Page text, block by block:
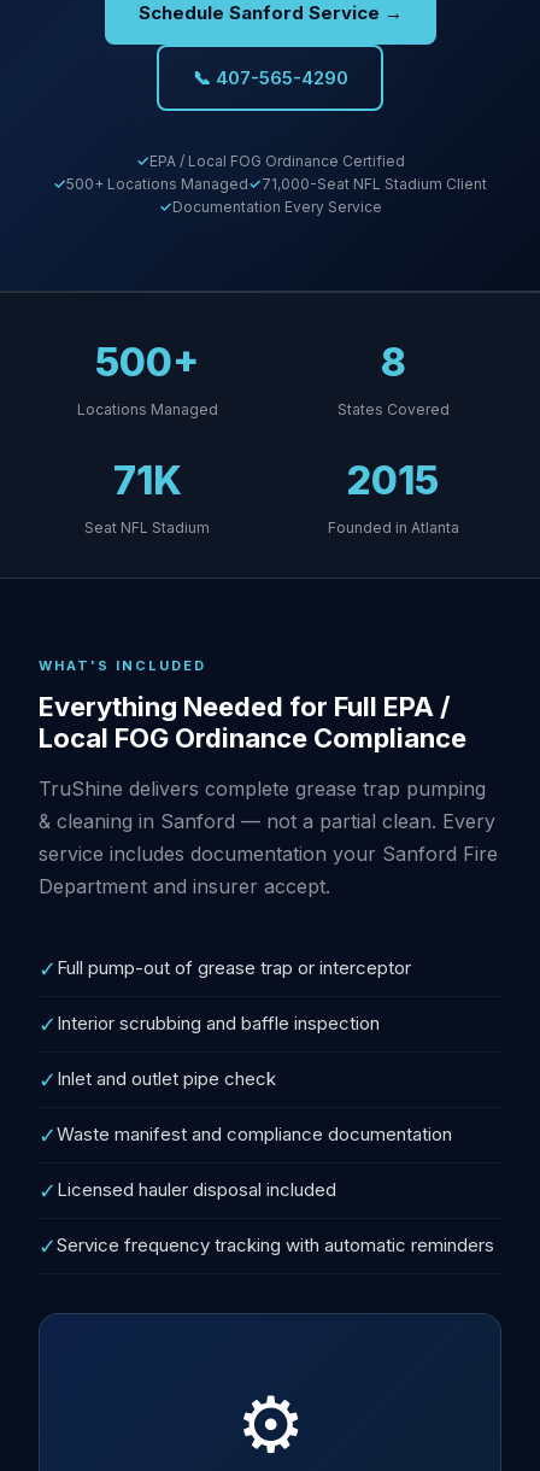
Schedule Sanford Service →
📞 407-565-4290
EPA / Local FOG Ordinance Certified
500+ Locations Managed
71,000-Seat NFL Stadium Client
Documentation Every Service
500+
Locations Managed
8
States Covered
71K
Seat NFL Stadium
2015
Founded in Atlanta
WHAT'S INCLUDED
Everything Needed for Full EPA /
Local FOG Ordinance Compliance
TruShine delivers complete grease trap pumping
& cleaning in Sanford — not a partial clean. Every
service includes documentation your Sanford Fire
Department and insurer accept.
✓ Full pump-out of grease trap or interceptor
✓ Interior scrubbing and baffle inspection
✓ Inlet and outlet pipe check
✓Waste manifest and compliance documentation
✓ Licensed hauler disposal included
✓Service frequency tracking with automatic reminders
⚙️